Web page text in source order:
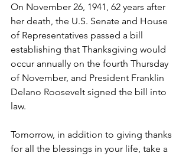
On November 26, 1941, 62 years after
her death, the U.S. Senate and House
of Representatives passed a bill
establishing that Thanksgiving would
occur annually on the fourth Thursday
of November, and President Franklin
Delano Roosevelt signed the bill into
law.
Tomorrow, in addition to giving thanks
for all the blessings in your life, take a